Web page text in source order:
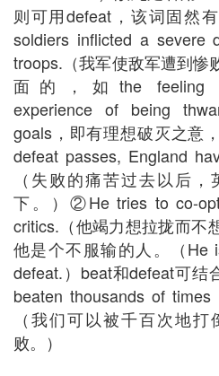
则可用defeat，该词固然
soldiers inflicted a severe
troops.（我军使敌军遭到惨
面的，如the feeling
experience of being
goals，即有理想破灭之意
defeat passes, England
（失败的痛苦过去以后
下。）②He tries to co-
critics.（他竭力想拉拢而
他是个不服输的人。（He
defeat.）beat和defeat可结
beaten thousands of
（我们可以被千百次地
败。）